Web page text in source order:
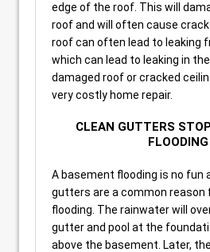
edge of the roof. This will
roof and will often cause
roof can often lead to leaking
which can lead to leaking in
damaged roof or cracked
very costly home repair.
CLEAN GUTTERS
FLOODING
A basement flooding is no fun
gutters are a common reason
flooding. The rainwater will
gutter and pool at the
above the basement. Later,